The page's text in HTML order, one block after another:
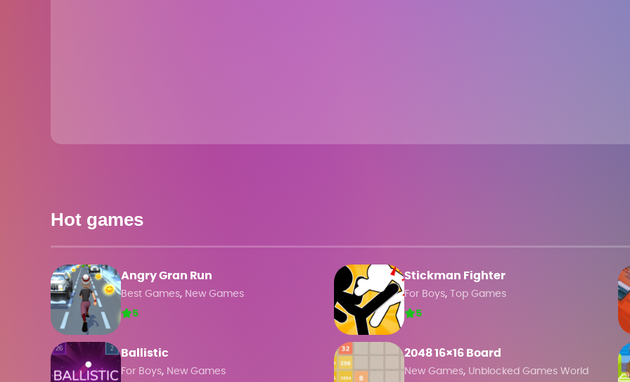
Hot games
Angry Gran Run
Best Games, New Games
5
Stickman Fighter
For Boys, Top Games
5
Ballistic
For Boys, New Games
2048 16×16 Board
New Games, Unblocked Games World